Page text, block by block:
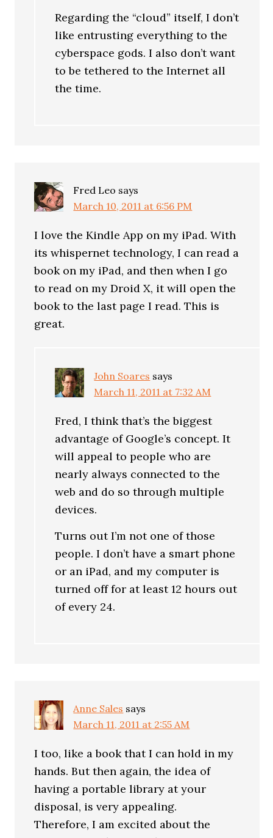
Regarding the “cloud” itself, I don’t
like entrusting everything to the
cyberspace gods. I also don’t want
to be tethered to the Internet all
the time.
Fred Leo says
March 10, 2011 at 6:56 PM
I love the Kindle App on my iPad. With
its whispernet technology, I can read a
book on my iPad, and then when I go
to read on my Droid X, it will open the
book to the last page I read. This is
great.
John Soares says
March 11, 2011 at 7:32 AM
Fred, I think that’s the biggest
advantage of Google’s concept. It
will appeal to people who are
nearly always connected to the
web and do so through multiple
devices.
Turns out I’m not one of those
people. I don’t have a smart phone
or an iPad, and my computer is
turned off for at least 12 hours out
of every 24.
Anne Sales says
March 11, 2011 at 2:55 AM
I too, like a book that I can hold in my
hands. But then again, the idea of
having a portable library at your
disposal, is very appealing.
Therefore, I am excited about the